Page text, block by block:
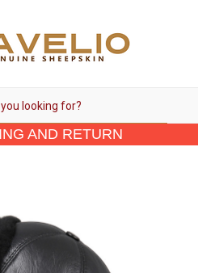
AND RETURN